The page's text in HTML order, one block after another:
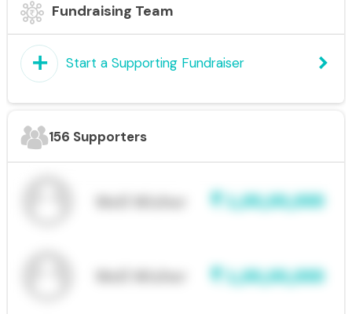
Fundraising Team
add Start a Supporting Fundraiser keyboard_arrow_right
156 Supporters